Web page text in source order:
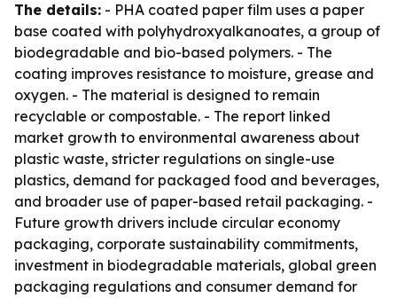
The details: - PHA coated paper film uses a paper
base coated with polyhydroxyalkanoates, a group of
biodegradable and bio-based polymers. - The
coating improves resistance to moisture, grease and
oxygen. - The material is designed to remain
recyclable or compostable. - The report linked
market growth to environmental awareness about
plastic waste, stricter regulations on single-use
plastics, demand for packaged food and beverages,
and broader use of paper-based retail packaging. -
Future growth drivers include circular economy
packaging, corporate sustainability commitments,
investment in biodegradable materials, global green
packaging regulations and consumer demand for